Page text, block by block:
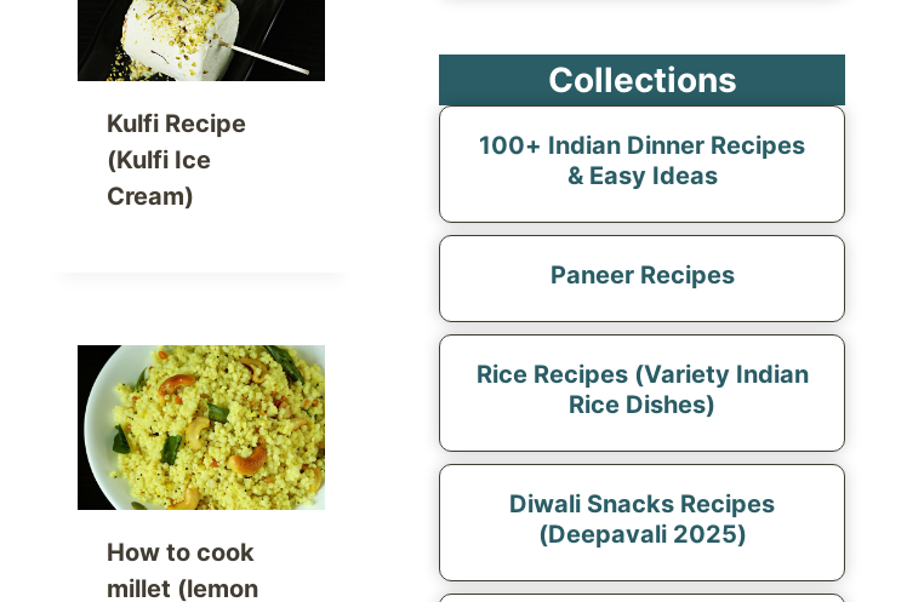
Kulfi Recipe
(Kulfi Ice
Cream)
How to cook
millet (lemon
Collections
100+ Indian Dinner Recipes
& Easy Ideas
Paneer Recipes
Rice Recipes (Variety Indian
Rice Dishes)
Diwali Snacks Recipes
(Deepavali 2025)